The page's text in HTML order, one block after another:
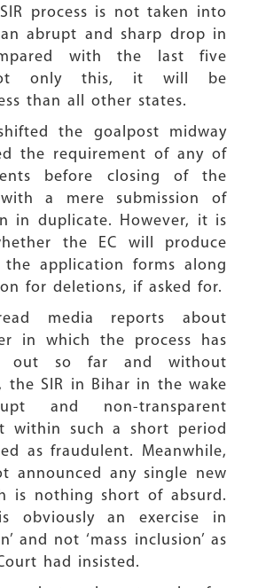
process is not taken into
abrupt and sharp drop in
with the last five
only this, it will be
than all other states.
the goalpost midway
the requirement of any of
before closing of the
a mere submission of
in duplicate. However, it is
the EC will produce
application forms along
for deletions, if asked for.
media reports about
in which the process has
out so far and without
the SIR in Bihar in the wake
and non-transparent
within such a short period
as fraudulent. Meanwhile,
announced any single new
is nothing short of absurd.
obviously an exercise in
and not ‘mass inclusion’ as
had insisted.